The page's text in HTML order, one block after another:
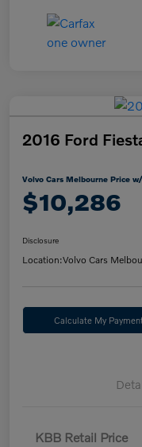
2016 Ford
Volvo Cars Melbourne Price
$10,286
Disclosure
Location:Volvo Cars
Calculate My
KBB Retail Price